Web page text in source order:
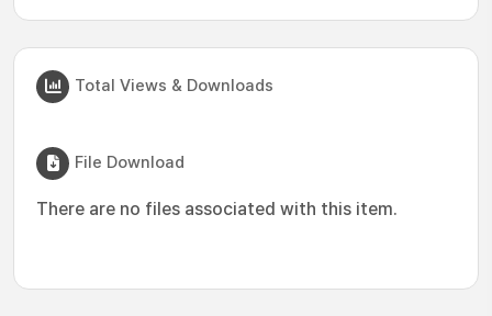
Total Views & Downloads
File Download
There are no files associated with this item.